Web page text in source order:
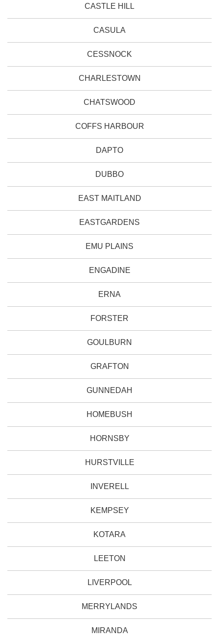
CASTLE HILL
CASULA
CESSNOCK
CHARLESTOWN
CHATSWOOD
COFFS HARBOUR
DAPTO
DUBBO
EAST MAITLAND
EASTGARDENS
EMU PLAINS
ENGADINE
ERNA
FORSTER
GOULBURN
GRAFTON
GUNNEDAH
HOMEBUSH
HORNSBY
HURSTVILLE
INVERELL
KEMPSEY
KOTARA
LEETON
LIVERPOOL
MERRYLANDS
MIRANDA